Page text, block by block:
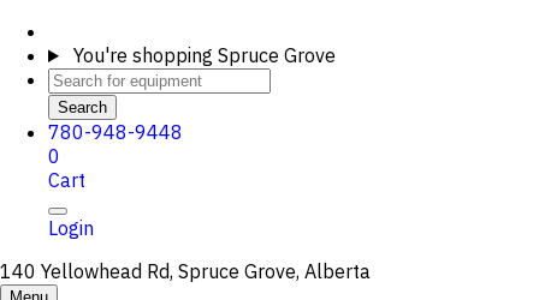
You're shopping Spruce Grove
Search
780-948-9448
0
Cart
Login
140 Yellowhead Rd, Spruce Grove, Alberta